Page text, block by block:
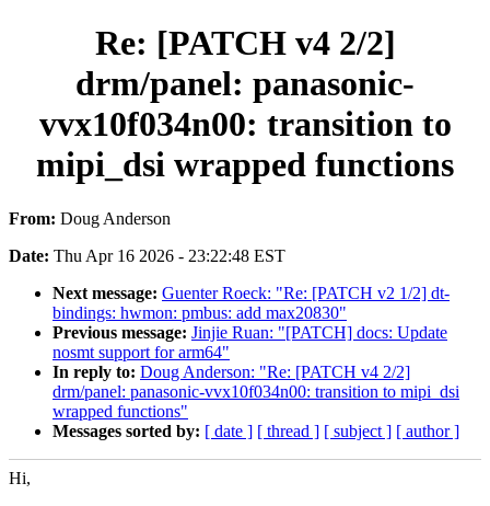
Re: [PATCH v4 2/2]
drm/panel: panasonic-
vvx10f034n00: transition to
mipi_dsi wrapped functions
From: Doug Anderson
Date: Thu Apr 16 2026 - 23:22:48 EST
Next message: Guenter Roeck: "Re: [PATCH v2 1/2] dt-
bindings: hwmon: pmbus: add max20830"
Previous message: Jinjie Ruan: "[PATCH] docs: Update
nosmt support for arm64"
In reply to: Doug Anderson: "Re: [PATCH v4 2/2]
drm/panel: panasonic-vvx10f034n00: transition to mipi_dsi
wrapped functions"
Messages sorted by: [ date ] [ thread ] [ subject ] [ author ]
Hi,